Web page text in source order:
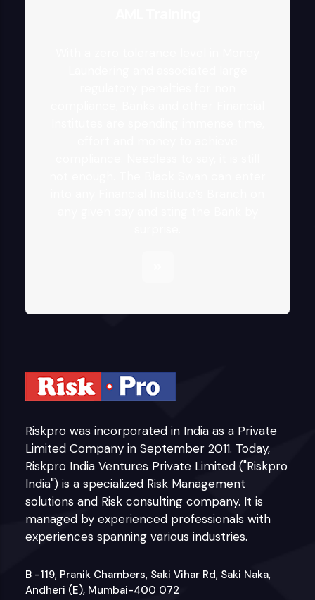
Riskpro was incorporated in India as a Private
Limited Company in September 2011. Today,
Riskpro India Ventures Private Limited ("Riskpro
India") is a specialized Risk Management
solutions and Risk consulting company. It is
managed by experienced professionals with
experiences spanning various industries.
B -119, Pranik Chambers, Saki Vihar Rd, Saki Naka,
Andheri (E), Mumbai-400 072